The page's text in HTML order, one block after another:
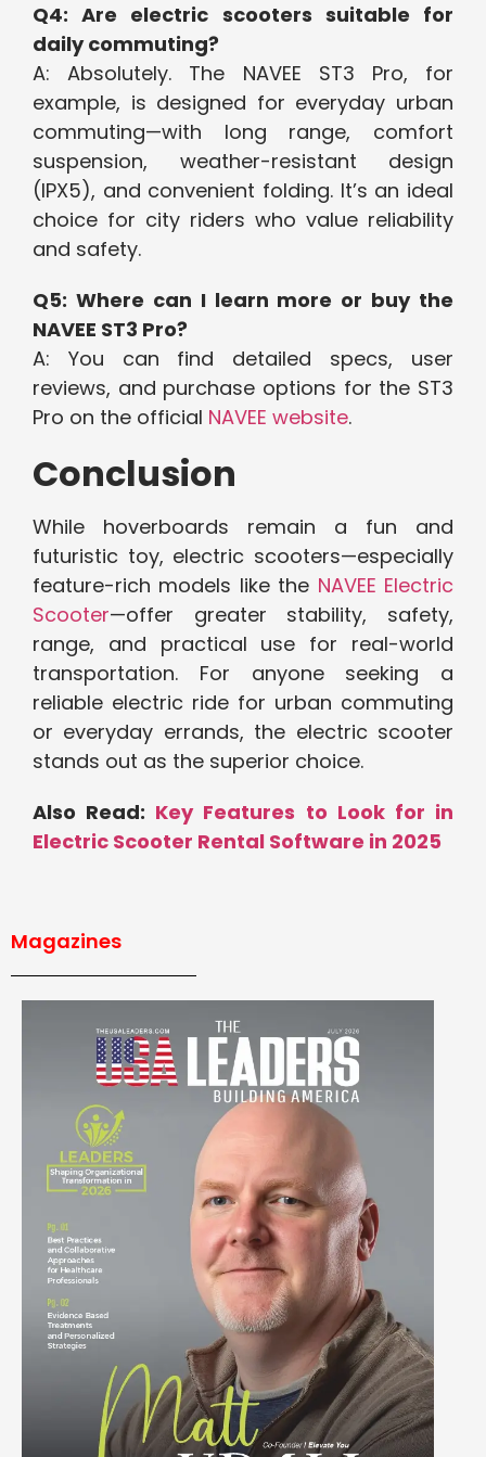
Q4: Are electric scooters suitable for
daily commuting?
A: Absolutely. The NAVEE ST3 Pro, for
example, is designed for everyday urban
commuting—with long range, comfort
suspension, weather-resistant design
(IPX5), and convenient folding. It’s an ideal
choice for city riders who value reliability
and safety.
Q5: Where can I learn more or buy the
NAVEE ST3 Pro?
A: You can find detailed specs, user
reviews, and purchase options for the ST3
Pro on the official NAVEE website.
Conclusion
While hoverboards remain a fun and
futuristic toy, electric scooters—especially
feature-rich models like the NAVEE Electric
Scooter—offer greater stability, safety,
range, and practical use for real-world
transportation. For anyone seeking a
reliable electric ride for urban commuting
or everyday errands, the electric scooter
stands out as the superior choice.
Also Read: Key Features to Look for in
Electric Scooter Rental Software in 2025
Magazines